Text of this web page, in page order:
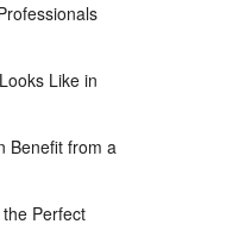
Like in
Benefit from a
Perfect